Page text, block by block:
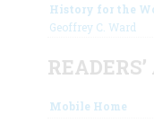
History for the
Geoffrey C. Ward
Mobile Home